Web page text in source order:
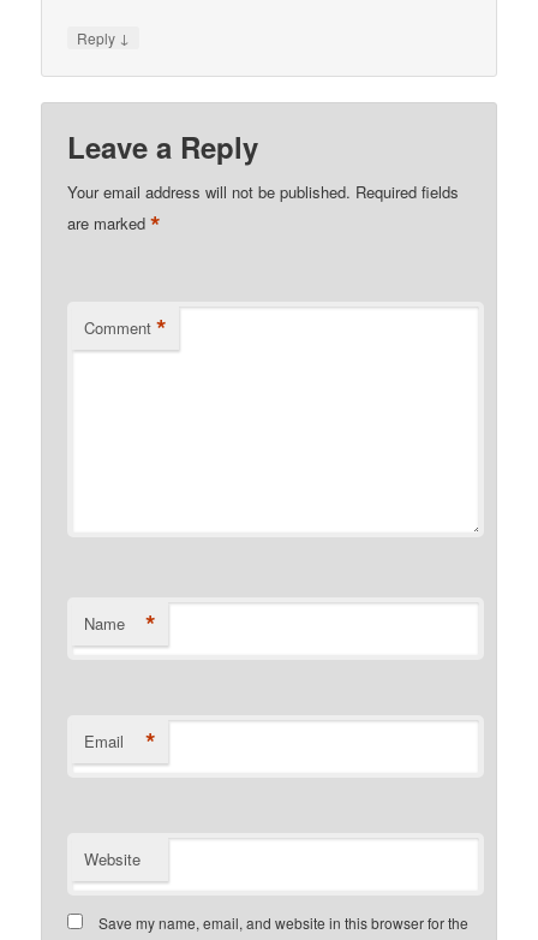
Reply ↓
Leave a Reply
Your email address will not be published. Required fields
are marked*
Comment *
Name *
Email *
Website
Save my name, email, and website in this browser for the